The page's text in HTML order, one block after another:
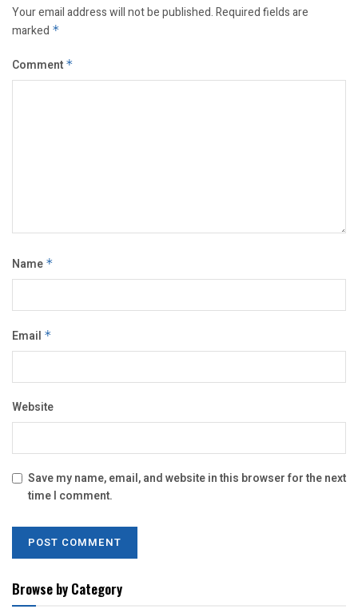
Your email address will not be published.Required fields are
marked *
Comment *
Name *
Email *
Website
Save my name, email, and website in this browser for the next
time I comment.
Browse by Category